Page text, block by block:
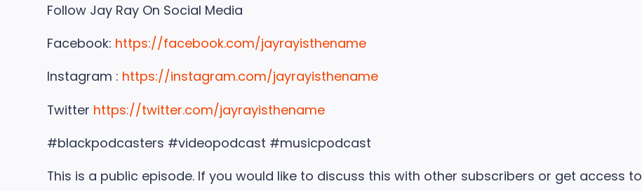
Follow Jay Ray On Social Media
Facebook: https://facebook.com/jayrayisthename
Instagram : https://instagram.com/jayrayisthename
Twitter https://twitter.com/jayrayisthename
#blackpodcasters #videopodcast #musicpodcast
This is a public episode. If you would like to discuss this with other subscribers or get access